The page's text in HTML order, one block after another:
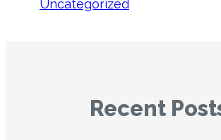
Uncategorized
Recent